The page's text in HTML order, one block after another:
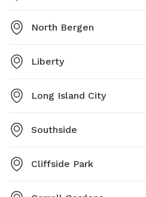
North Bergen
Liberty
Long Island City
Southside
Cliffside Park